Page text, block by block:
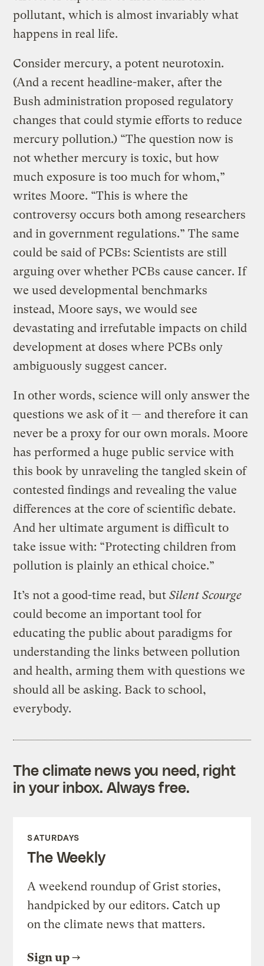
pollutant, which is almost invariably what
happens in real life.
Consider mercury, a potent neurotoxin.
(And a recent headline-maker, after the
Bush administration proposed regulatory
changes that could stymie efforts to reduce
mercury pollution.) “The question now is
not whether mercury is toxic, but how
much exposure is too much for whom,”
writes Moore. “This is where the
controversy occurs both among researchers
and in government regulations.” The same
could be said of PCBs: Scientists are still
arguing over whether PCBs cause cancer. If
we used developmental benchmarks
instead, Moore says, we would see
devastating and irrefutable impacts on child
development at doses where PCBs only
ambiguously suggest cancer.
In other words, science will only answer the
questions we ask of it — and therefore it can
never be a proxy for our own morals. Moore
has performed a huge public service with
this book by unraveling the tangled skein of
contested findings and revealing the value
differences at the core of scientific debate.
And her ultimate argument is difficult to
take issue with: “Protecting children from
pollution is plainly an ethical choice.”
It’s not a good-time read, butSilent Scourge
could become an important tool for
educating the public about paradigms for
understanding the links between pollution
and health, arming them with questions we
should all be asking. Back to school,
everybody.
The climate news you need, right
in your inbox. Always free.
SATURDAYS
The Weekly
A weekend roundup of Grist stories,
handpicked by our editors. Catch up
on the climate news that matters.
Sign up